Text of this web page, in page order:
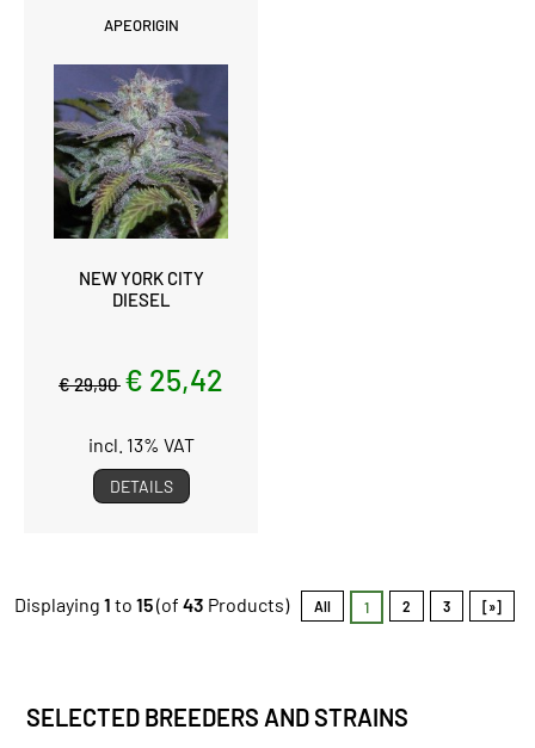
APEORIGIN
NEW YORK CITY
DIESEL
€ 29,90 € 25,42
incl. 13% VAT
DETAILS
Displaying 1 to 15(of 43 Products) All 1 2 3 [»]
SELECTED BREEDERS AND STRAINS